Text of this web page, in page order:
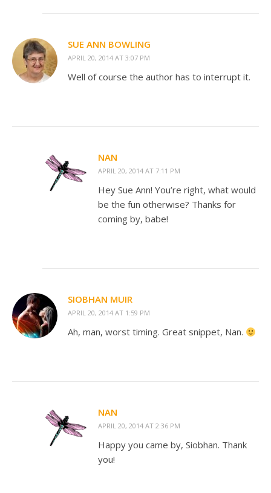
SUE ANN BOWLING
APRIL 20, 2014 AT 3:07 PM
Well of course the author has to interrupt it.
NAN
APRIL 20, 2014 AT 7:11 PM
Hey Sue Ann! You’re right, what would
be the fun otherwise? Thanks for
coming by, babe!
SIOBHAN MUIR
APRIL 20, 2014 AT 1:59 PM
Ah, man, worst timing. Great snippet, Nan.
NAN
APRIL 20, 2014 AT 2:36 PM
Happy you came by, Siobhan. Thank
you!